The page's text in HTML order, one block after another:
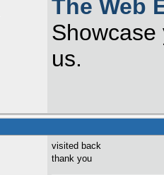
The Web
Showcase
us.
visited back
thank you